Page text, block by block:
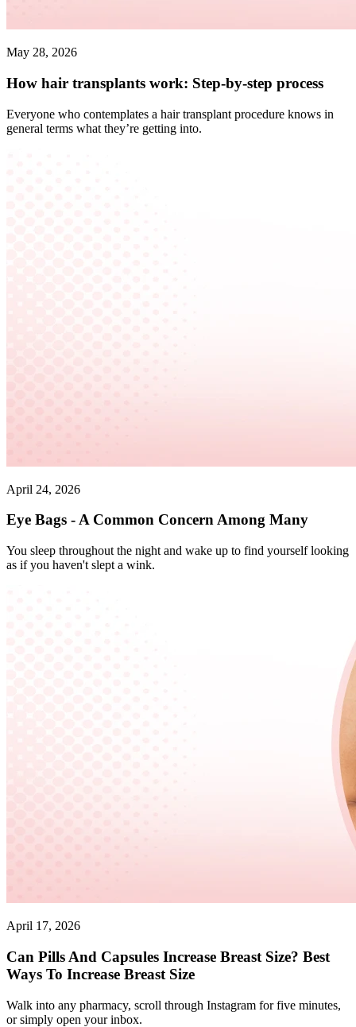
May 28, 2026
How hair transplants work: Step-by-step process
Everyone who contemplates a hair transplant procedure knows in
general terms what they’re getting into.
April 24, 2026
Eye Bags - A Common Concern Among Many
You sleep throughout the night and wake up to find yourself looking
as if you haven't slept a wink.
April 17, 2026
Can Pills And Capsules Increase Breast Size? Best
Ways To Increase Breast Size
Walk into any pharmacy, scroll through Instagram for five minutes,
or simply open your inbox.